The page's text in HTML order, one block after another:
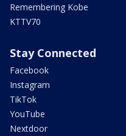
Remembering Kobe
KTTV70
Stay Connected
Facebook
Instagram
TikTok
YouTube
Nextdoor